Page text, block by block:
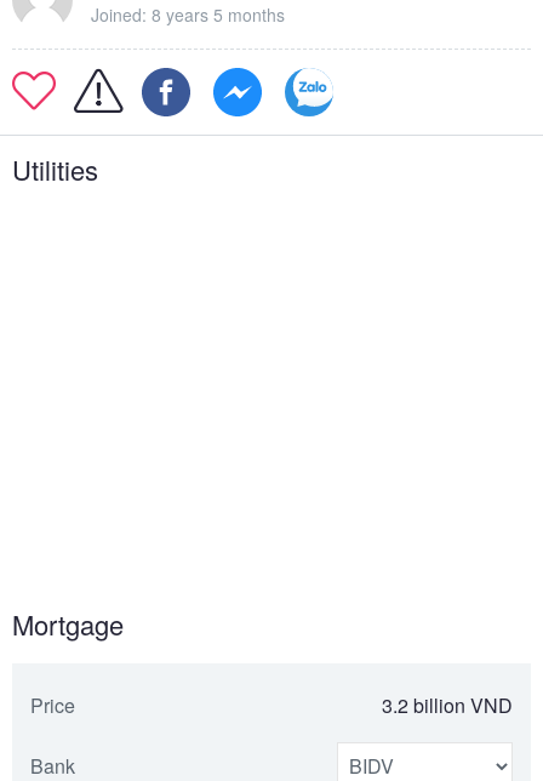
Joined: 8 years 5 months
Utilities
Mortgage
Price 3.2 billion VND
Bank